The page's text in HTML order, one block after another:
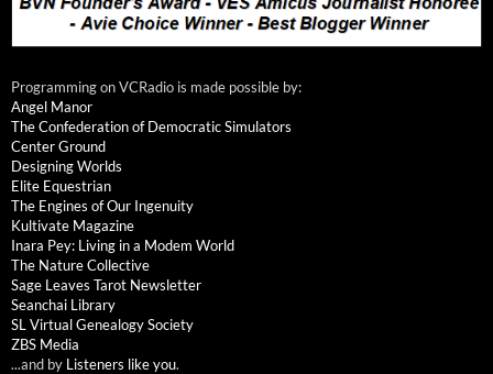
Programming on VCRadio is made possible by:
Angel Manor
The Confederation of Democratic Simulators
Center Ground
Designing Worlds
Elite Equestrian
The Engines of Our Ingenuity
Kultivate Magazine
Inara Pey: Living in a Modem World
The Nature Collective
Sage Leaves Tarot Newsletter
Seanchai Library
SL Virtual Genealogy Society
ZBS Media
...and by Listeners like you.